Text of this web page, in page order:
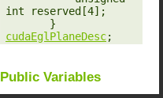
int reserved[4];
cudaEglPlaneDesc;
Public Variables